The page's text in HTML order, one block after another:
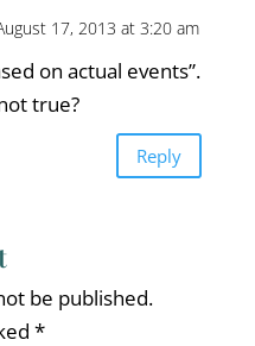
17, 2013 at 3:20 am
on actual events”.
true?
Reply
be published.
*